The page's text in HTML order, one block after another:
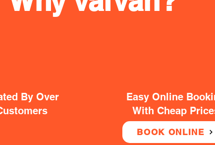
By Over
Easy Online
With Cheap
BOOK ONLINE